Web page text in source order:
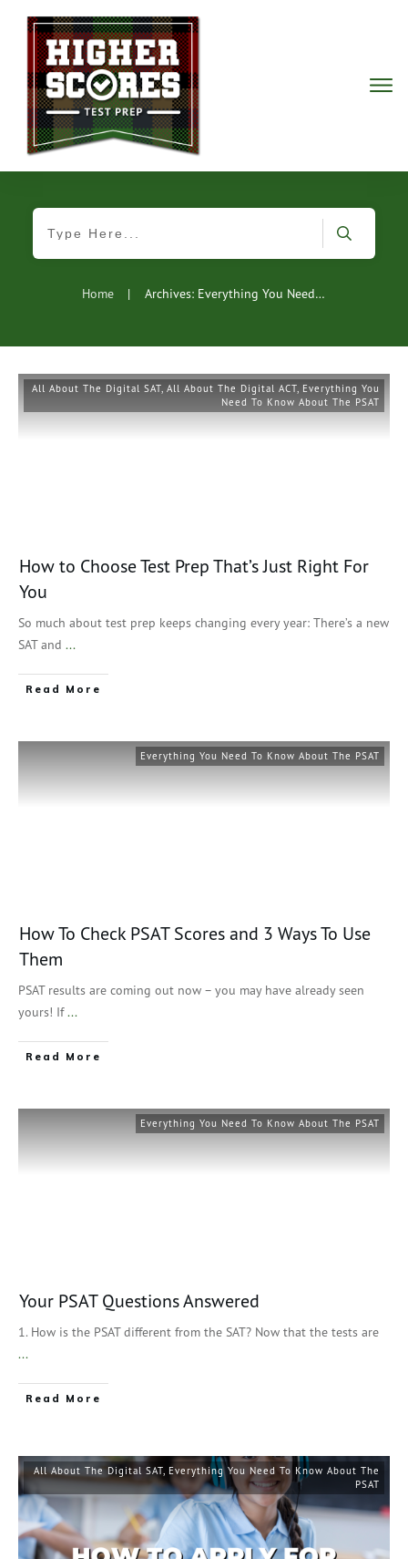
Home | Archives: Everything You Need To Know About The PSAT
All About The Digital SAT All About The Digital ACT Everything You
Need To Know About The PSAT
How to Choose Test Prep That’s Just Right For
You
So much about test prep keeps changing every year: There’s a new
SAT and ...
Read More
Everything You Need To Know About The PSAT
How To Check PSAT Scores and 3 Ways To Use
Them
PSAT results are coming out now – you may have already seen
yours! If ...
Read More
Everything You Need To Know About The PSAT
Your PSAT Questions Answered
1. How is the PSAT different from the SAT? Now that the tests are
...
Read More
All About The Digital SAT Everything You Need To Know About The
PSAT